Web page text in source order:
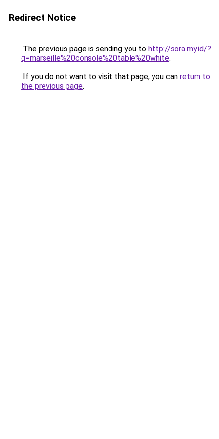
Redirect Notice
The previous page is sending you to http://sora.my.id/?
q=marseille%20console%20table%20white.
If you do not want to visit that page, you can return to
the previous page.